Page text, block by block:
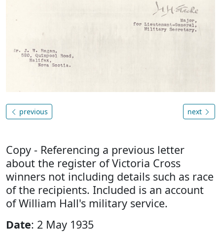
previous next
Copy - Referencing a previous letter
about the register of Victoria Cross
winners not including details such as race
of the recipients. Included is an account
of William Hall's military service.
Date: 2 May 1935